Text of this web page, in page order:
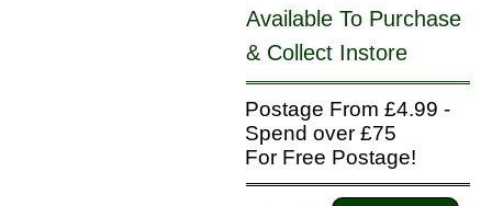
Available To Purchase
& Collect Instore
Postage From £4.99 -
Spend over £75
For Free Postage!